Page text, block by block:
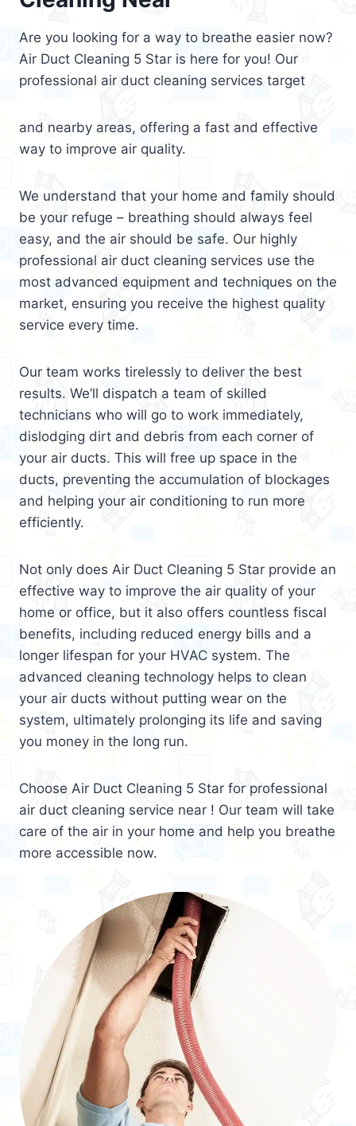
Are you looking for a way to breathe easier now?
Air Duct Cleaning 5 Star is here for you! Our
professional air duct cleaning services target
and nearby areas, offering a fast and effective
way to improve air quality.
We understand that your home and family should
be your refuge – breathing should always feel
easy, and the air should be safe. Our highly
professional air duct cleaning services use the
most advanced equipment and techniques on the
market, ensuring you receive the highest quality
service every time.
Our team works tirelessly to deliver the best
results. We’ll dispatch a team of skilled
technicians who will go to work immediately,
dislodging dirt and debris from each corner of
your air ducts. This will free up space in the
ducts, preventing the accumulation of blockages
and helping your air conditioning to run more
efficiently.
Not only does Air Duct Cleaning 5 Star provide an
effective way to improve the air quality of your
home or office, but it also offers countless fiscal
benefits, including reduced energy bills and a
longer lifespan for your HVAC system. The
advanced cleaning technology helps to clean
your air ducts without putting wear on the
system, ultimately prolonging its life and saving
you money in the long run.
Choose Air Duct Cleaning 5 Star for professional
air duct cleaning service near ! Our team will take
care of the air in your home and help you breathe
more accessible now.